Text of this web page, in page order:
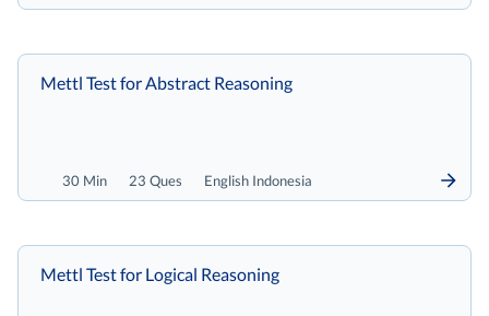
30 Min 23 Ques English Indonesia
Mettl Test for Abstract Reasoning
Mettl Test for Logical Reasoning